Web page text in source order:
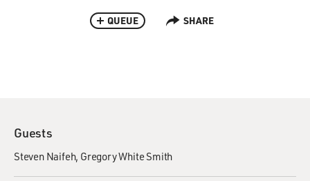
QUEUE SHARE
Guests
Steven Naifeh Gregory White Smith